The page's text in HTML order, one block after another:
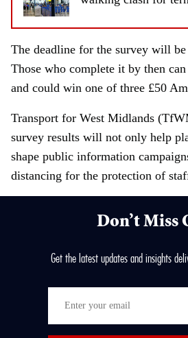
The deadline for the survey will
Those who complete it by then
and could win one of three £50
Transport for West Midlands
survey results will not only help
shape public information
distancing for the protection of
Don’t Miss
Get the latest updates and insights
t